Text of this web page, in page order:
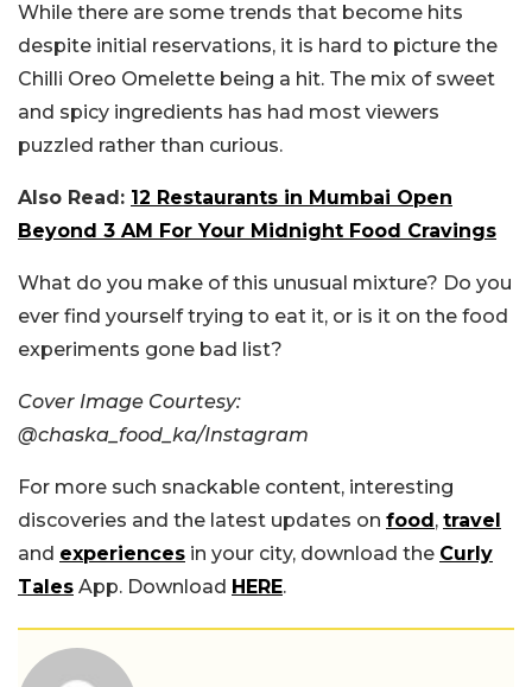
While there are some trends that become hits
despite initial reservations, it is hard to picture the
Chilli Oreo Omelette being a hit. The mix of sweet
and spicy ingredients has had most viewers
puzzled rather than curious.
Also Read: 12 Restaurants in Mumbai Open
Beyond 3 AM For Your Midnight Food Cravings
What do you make of this unusual mixture? Do you
ever find yourself trying to eat it, or is it on the food
experiments gone bad list?
Cover Image Courtesy:
@chaska_food_ka/Instagram
For more such snackable content, interesting
discoveries and the latest updates on food , travel
and experiences in your city, download the Curly
Tales App. Download HERE.